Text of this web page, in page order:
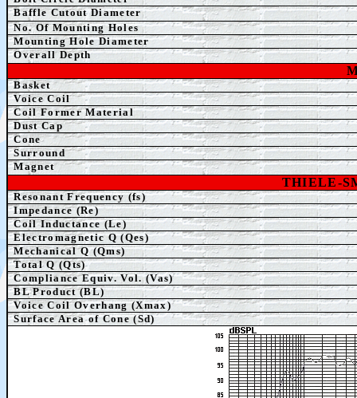
Baffle Cutout Diameter
No. Of Mounting Holes
Mounting Hole Diameter
Overall Depth
Basket
Voice Coil
Coil Former Material
Dust Cap
Cone
Surround
Magnet
THIELE-
Resonant Frequency (fs)
Impedance (Re)
Coil Inductance (Le)
Electromagnetic Q (Qes)
Mechanical Q (Qms)
Total Q (Qts)
Compliance Equiv. Vol. (Vas)
BL Product (BL)
Voice Coil Overhang (Xmax)
Surface Area of Cone (Sd)